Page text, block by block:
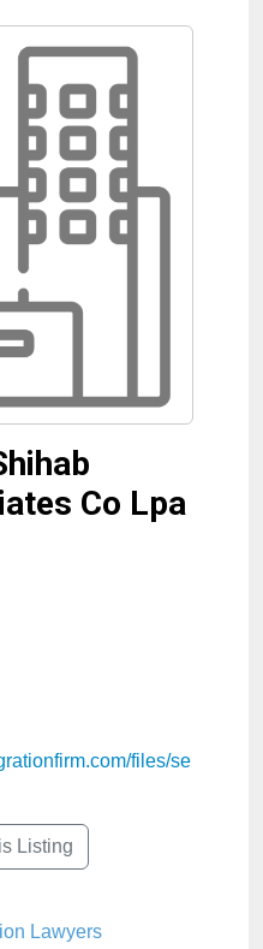
Co Lpa
files/se
Listing
Lawyers